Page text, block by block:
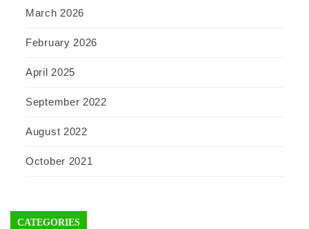
March 2026
February 2026
April 2025
September 2022
August 2022
October 2021
CATEGORIES